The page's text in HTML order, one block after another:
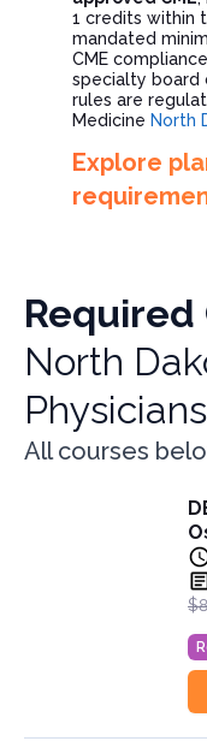
1 credits within
mandated
CME
specialty board
rules are
Medicine North
Explore
Required
North
Physicians
All courses
DEA MATE Act
This 8-hour CME
View full details of
AOA